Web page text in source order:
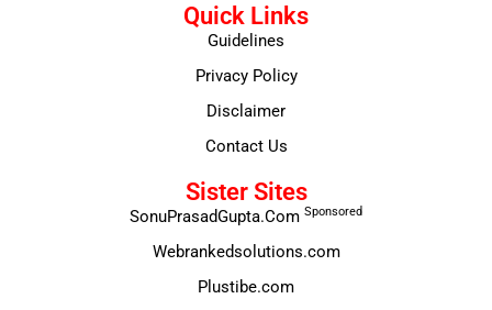
Quick Links
Guidelines
Privacy Policy
Disclaimer
Contact Us
Sister Sites
SonuPrasadGupta.Com Sponsored
Webrankedsolutions.com
Plustibe.com